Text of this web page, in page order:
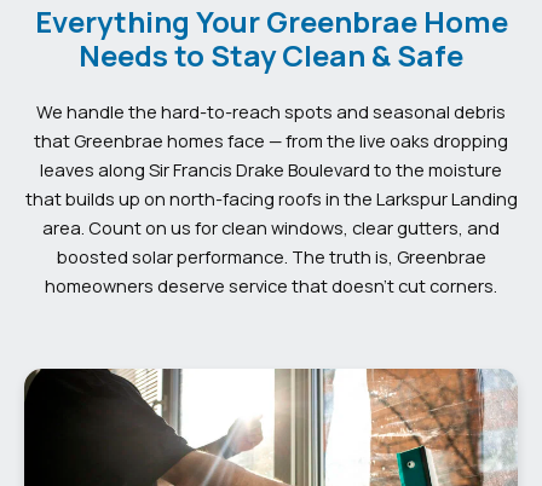
Everything Your Greenbrae Home
Needs to Stay Clean & Safe
We handle the hard-to-reach spots and seasonal debris
that Greenbrae homes face — from the live oaks dropping
leaves along Sir Francis Drake Boulevard to the moisture
that builds up on north-facing roofs in the Larkspur Landing
area. Count on us for clean windows, clear gutters, and
boosted solar performance. The truth is, Greenbrae
homeowners deserve service that doesn’t cut corners.